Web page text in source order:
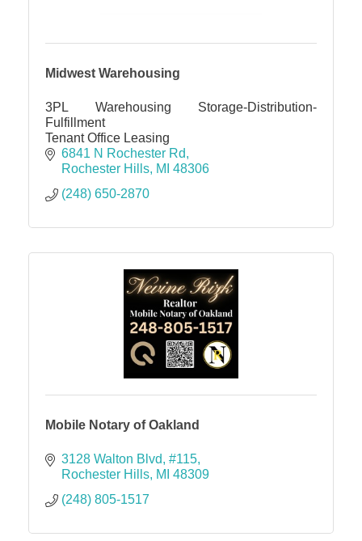
Midwest Warehousing
3PL Warehousing Storage-Distribution-
Fulfillment
Tenant Office Leasing
6841 N Rochester Rd
Rochester Hills MI 48306
(248) 650-2870
Mobile Notary of Oakland
3128 Walton Blvd #115
Rochester Hills MI 48309
(248) 805-1517